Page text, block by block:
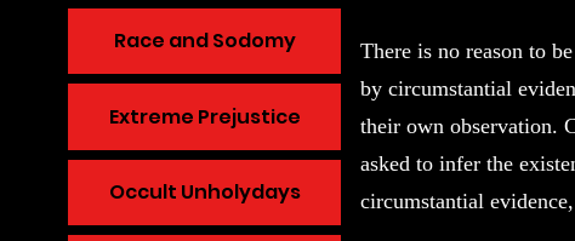
Race and Sodomy
Extreme Prejustice
Occult Unholydays
There is no reason to
by circumstantial
their own observation.
asked to infer the
circumstantial